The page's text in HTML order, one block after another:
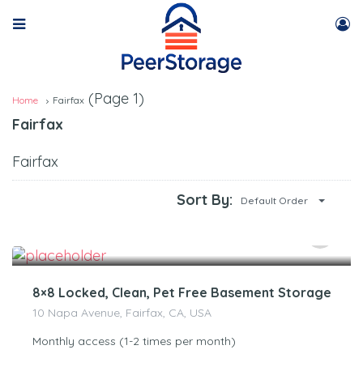
Home Fairfax (Page 1)
Fairfax
Fairfax
Sort By: Default Order
8×8 Locked, Clean, Pet Free Basement Storage
10 Napa Avenue, Fairfax, CA, USA
Monthly access (1-2 times per month)